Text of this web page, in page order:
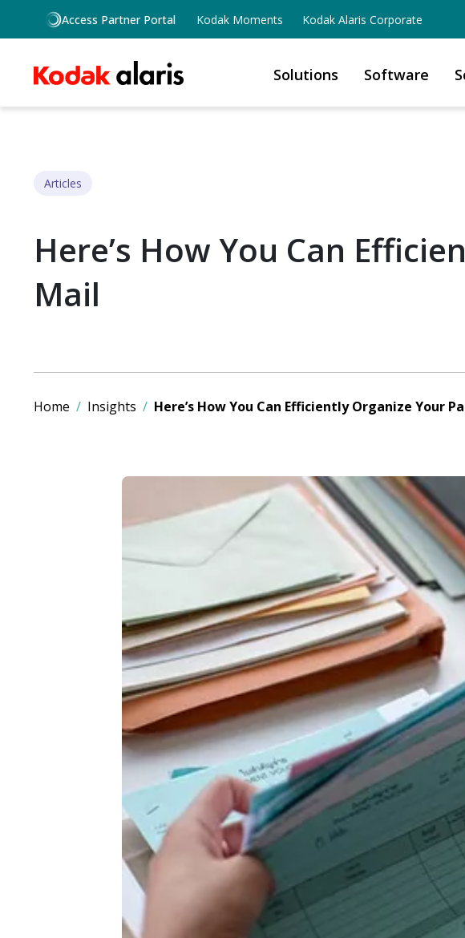
Skip to main content
Access Partner Portal Kodak Moments Kodak Alaris Corporate
Solutions Software
Articles
Here’s How You Can
Mail
Home Insights Here’s How You Can Efficiently Organize Your
Image